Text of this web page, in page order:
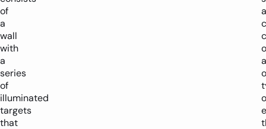
of
a
wall
with
a
series
of
illuminated
targets
that
a